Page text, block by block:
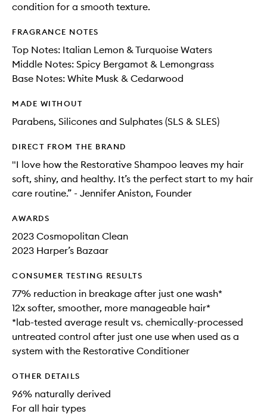
condition for a smooth texture.
FRAGRANCE NOTES
Top Notes: Italian Lemon & Turquoise Waters
Middle Notes: Spicy Bergamot & Lemongrass
Base Notes: White Musk & Cedarwood
MADE WITHOUT
Parabens, Silicones and Sulphates (SLS & SLES)
DIRECT FROM THE BRAND
"I love how the Restorative Shampoo leaves my hair
soft, shiny, and healthy. It’s the perfect start to my hair
care routine.” - Jennifer Aniston, Founder
AWARDS
2023 Cosmopolitan Clean
2023 Harper’s Bazaar
CONSUMER TESTING RESULTS
77% reduction in breakage after just one wash*
12x softer, smoother, more manageable hair*
*lab-tested average result vs. chemically-processed
untreated control after just one use when used as a
system with the Restorative Conditioner
OTHER DETAILS
96% naturally derived
For all hair types